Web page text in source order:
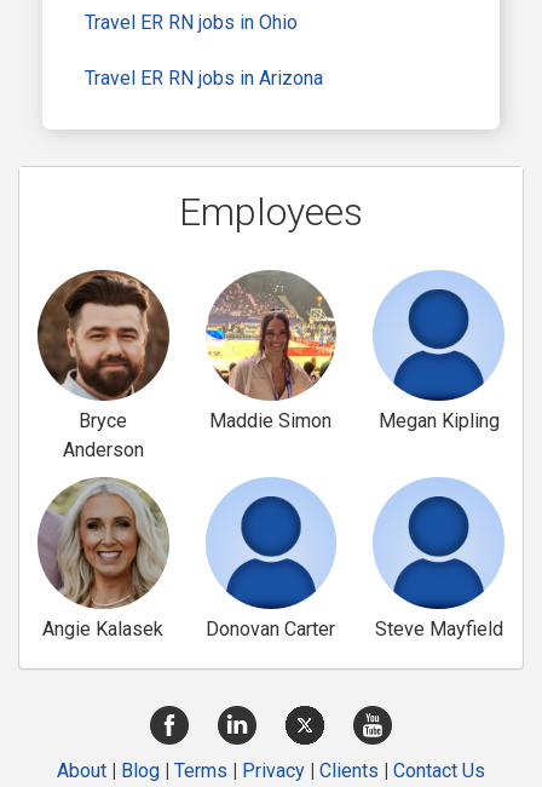
Travel ER RN jobs in Ohio
Travel ER RN jobs in Arizona
Employees
Bryce
Anderson
Maddie Simon Megan Kipling
Angie Kalasek Donovan Carter Steve Mayfield
About | Blog | Terms | Privacy | Clients | Contact Us